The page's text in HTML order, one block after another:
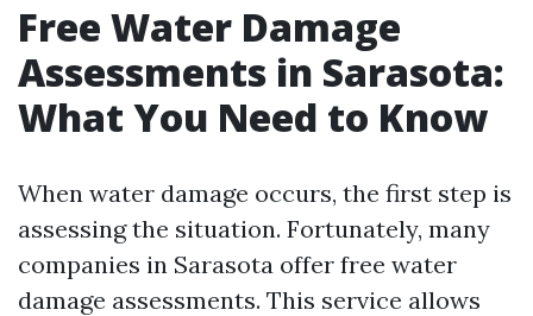
Free Water Damage
Assessments in Sarasota:
What You Need to Know
When water damage occurs, the first step is
assessing the situation. Fortunately, many
companies in Sarasota offer free water
damage assessments. This service allows